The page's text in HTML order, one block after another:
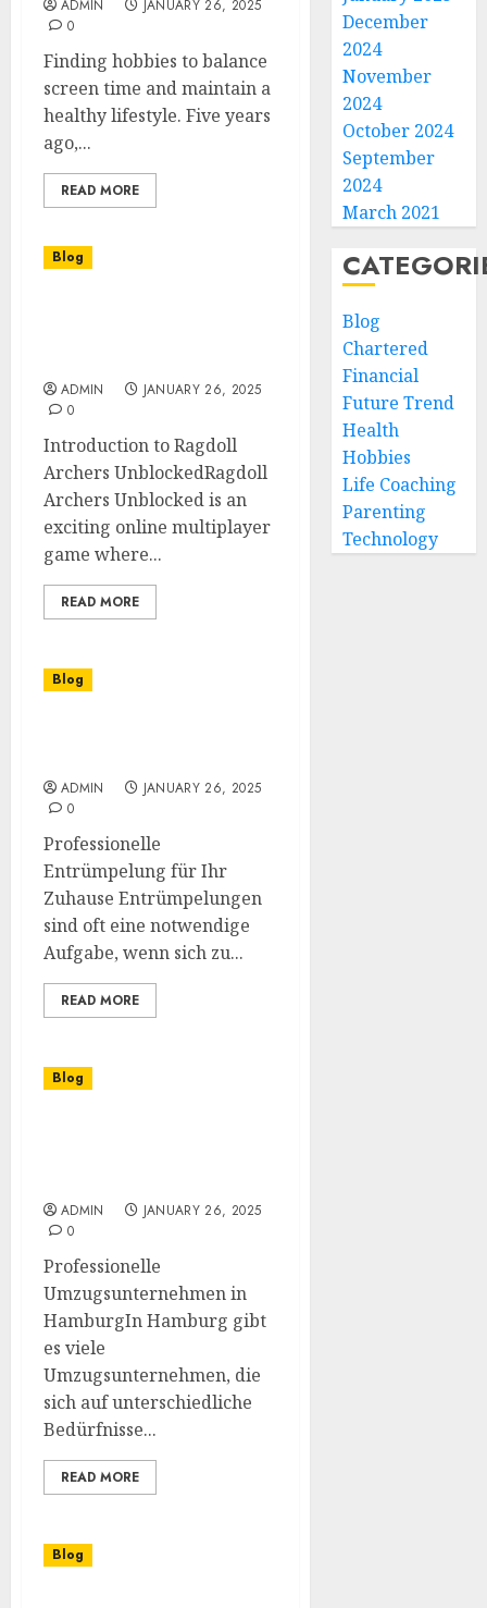
ADMIN
JANUARY 26, 2025
0
Finding hobbies to balance
screen time and maintain a
healthy lifestyle. Five years
ago,...
READ MORE
Blog
ADMIN
JANUARY 26, 2025
0
Introduction to Ragdoll
Archers UnblockedRagdoll
Archers Unblocked is an
exciting online multiplayer
game where...
READ MORE
Blog
ADMIN
JANUARY 26, 2025
0
Professionelle
Entrümpelung für Ihr
Zuhause Entrümpelungen
sind oft eine notwendige
Aufgabe, wenn sich zu...
READ MORE
Blog
ADMIN
JANUARY 26, 2025
0
Professionelle
Umzugsunternehmen in
HamburgIn Hamburg gibt
es viele
Umzugsunternehmen, die
sich auf unterschiedliche
Bedürfnisse...
READ MORE
Blog
December
2024
November
2024
October 2024
September
2024
March 2021
Blog
Chartered
Financial
Future Trend
Health
Hobbies
Life Coaching
Parenting
Technology